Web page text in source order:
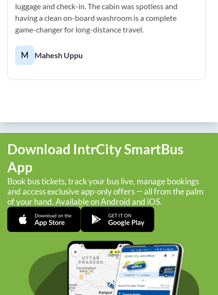
luggage and check-in. The cabin was spotless and
having a clean on-board washroom is a complete
game-changer for long-distance travel.
M Mahesh Uppu
Download IntrCity SmartBus
App
Book bus tickets, track your bus live, manage bookings
and access exclusive app-only offers — all from the palm
of your hand. Available on Android and iOS.